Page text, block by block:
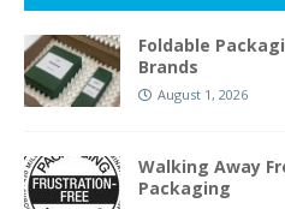
Foldable
Brands
August 1, 2026
Walking Away
Packaging